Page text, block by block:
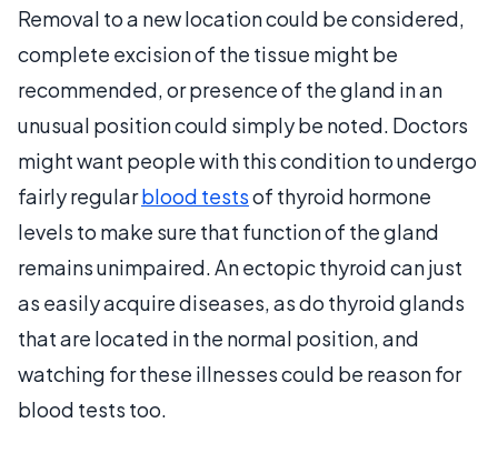
Removal to a new location could be considered,
complete excision of the tissue might be
recommended, or presence of the gland in an
unusual position could simply be noted. Doctors
might want people with this condition to undergo
fairly regularblood testsof thyroid hormone
levels to make sure that function of the gland
remains unimpaired. An ectopic thyroid can just
as easily acquire diseases, as do thyroid glands
that are located in the normal position, and
watching for these illnesses could be reason for
blood tests too.